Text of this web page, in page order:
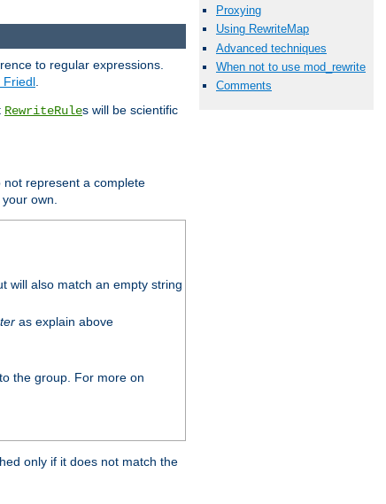
Proxying
Using RewriteMap
Advanced techniques
When not to use mod_rewrite
Comments
to regular expressions.
Friedl
RewriteRules will be scientific
represent a complete
own.
will also match an empty string
as explain above
the group. For more on
only if it does not match the